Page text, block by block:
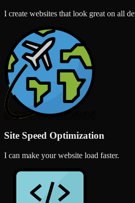
I create websites that look great on all
Site Speed Optimization
I can make your website load faster.